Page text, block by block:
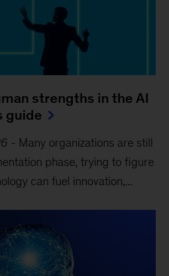
strengths in the AI
guide
- Many organizations are still
phase, trying to figure
can fuel innovation,...